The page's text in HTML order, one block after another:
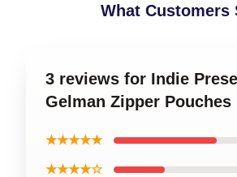
What Customers
3 reviews for Indie
Gelman Zipper Pouches
★★★★★
★★★★☆